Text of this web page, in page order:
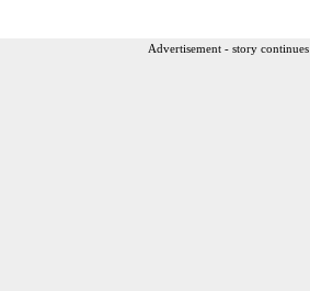
Advertisement - story